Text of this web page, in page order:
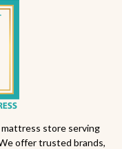
mattress store serving
offer trusted brands,